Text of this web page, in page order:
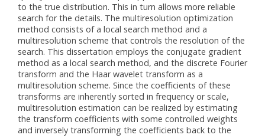
to the true distribution. This in turn allows more reliable
search for the details. The multiresolution optimization
method consists of a local search method and a
multiresolution scheme that controls the resolution of the
search. This dissertation employs the conjugate gradient
method as a local search method, and the discrete Fourier
transform and the Haar wavelet transform as a
multiresolution scheme. Since the coefficients of these
transforms are inherently sorted in frequency or scale,
multiresolution estimation can be realized by estimating
the transform coefficients with some controlled weights
and inversely transforming the coefficients back to the